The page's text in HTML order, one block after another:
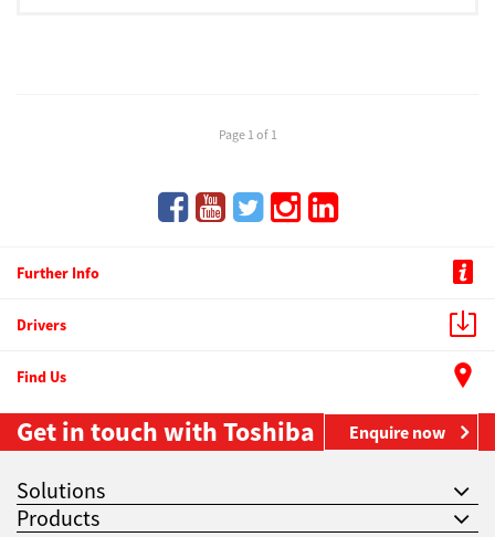
Page 1 of 1
Further Info
Drivers
Find Us
Get in touch with Toshiba Enquire now
Solutions
Products